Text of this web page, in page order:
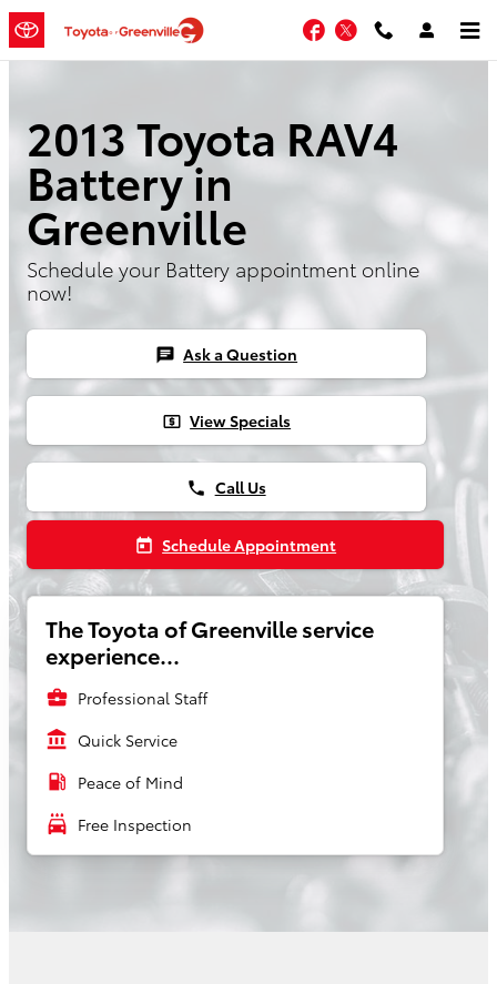
Skip to main content
Facebook
Twitter
2013 Toyota RAV4
Battery in
Greenville
Schedule your Battery appointment online
now!
chat Ask a Question
local_atm View Specials
phone Call Us
today Schedule Appointment
The Toyota of Greenville service
experience...
business_center Professional Staff
account_balance Quick Service
local_gas_station Peace of Mind
local_car_wash Free Inspection